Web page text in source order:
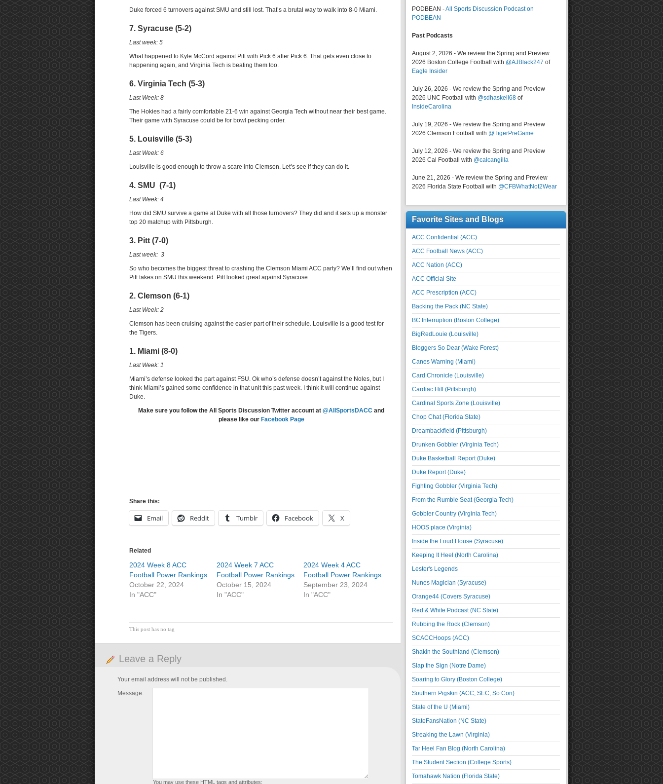
Duke forced 6 turnovers against SMU and still lost. That’s a brutal way to walk into 8-0 Miami.
7. Syracuse (5-2)
Last week: 5
What happened to Kyle McCord against Pitt with Pick 6 after Pick 6. That gets even close to
happening again, and Virginia Tech is beating them too.
6. Virginia Tech (5-3)
Last Week: 8
The Hokies had a fairly comfortable 21-6 win against Georgia Tech without near their best game.
Their game with Syracuse could be for bowl pecking order.
5. Louisville (5-3)
Last Week: 6
Louisville is good enough to throw a scare into Clemson. Let’s see if they can do it.
4. SMU (7-1)
Last Week: 4
How did SMU survive a game at Duke with all those turnovers? They did and it sets up a monster
top 20 matchup with Pittsburgh.
3. Pitt (7-0)
Last week: 3
So who becomes the biggest threat to crashing the Clemson Miami ACC party? We’ll find out when
Pitt takes on SMU this weekend. Pitt looked great against Syracuse.
2. Clemson (6-1)
Last Week: 2
Clemson has been cruising against the easier part of their schedule. Louisville is a good test for
the Tigers.
1. Miami (8-0)
Last Week: 1
Miami’s defense looked the part against FSU. Ok who’s defense doesn’t against the Noles, but I
think Miami’s gained some confidence in that unit this past week. I think it will continue against
Duke.
Make sure you follow the All Sports Discussion Twitter account at @AllSportsDACC and
please like our Facebook Page
Share this:
Email Reddit Tumblr Facebook X
Related
2024 Week 8 ACC
Football Power Rankings
October 22, 2024
In "ACC"
2024 Week 7 ACC
Football Power Rankings
October 15, 2024
In "ACC"
2024 Week 4 ACC
Football Power Rankings
September 23, 2024
In "ACC"
This post has no tag
Leave a Reply
Your email address will not be published.
Message:
You may use these HTML tags and attributes:
PODBEAN -All Sports Discussion Podcast on
PODBEAN
Past Podcasts
August 2, 2026 - We review the Spring and Preview
2026 Boston College Football with @AJBlack247 of
Eagle Insider
July 26, 2026 - We review the Spring and Preview
2026 UNC Football with @sdhaskell68 of
InsideCarolina
July 19, 2026 - We review the Spring and Preview
2026 Clemson Football with @TigerPreGame
July 12, 2026 - We review the Spring and Preview
2026 Cal Football with @calcangilla
June 21, 2026 - We review the Spring and Preview
2026 Florida State Football with @CFBWhatNot2Wear
Favorite Sites and Blogs
ACC Confidential (ACC)
ACC Football News (ACC)
ACC Nation (ACC)
ACC Official Site
ACC Prescription (ACC)
Backing the Pack (NC State)
BC Interruption (Boston College)
BigRedLouie (Louisville)
Bloggers So Dear (Wake Forest)
Canes Warning (Miami)
Card Chronicle (Louisville)
Cardiac Hill (Pittsburgh)
Cardinal Sports Zone (Louisville)
Chop Chat (Florida State)
Dreambackfield (Pittsburgh)
Drunken Gobbler (Virginia Tech)
Duke Basketball Report (Duke)
Duke Report (Duke)
Fighting Gobbler (Virginia Tech)
From the Rumble Seat (Georgia Tech)
Gobbler Country (Virginia Tech)
HOOS place (Virginia)
Inside the Loud House (Syracuse)
Keeping It Heel (North Carolina)
Lester's Legends
Nunes Magician (Syracuse)
Orange44 (Covers Syracuse)
Red & White Podcast (NC State)
Rubbing the Rock (Clemson)
SCACCHoops (ACC)
Shakin the Southland (Clemson)
Slap the Sign (Notre Dame)
Soaring to Glory (Boston College)
Southern Pigskin (ACC, SEC, So Con)
State of the U (Miami)
StateFansNation (NC State)
Streaking the Lawn (Virginia)
Tar Heel Fan Blog (North Carolina)
The Student Section (College Sports)
Tomahawk Nation (Florida State)